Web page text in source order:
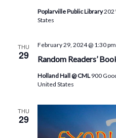
Poplarville Public Library202
States
THU
29 Random Readers’
February 29, 2024 @ 1:30 pm
Holland Hall @ CML900
United States
THU
29